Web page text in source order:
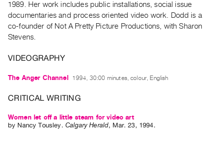
ON
Current
Past
Publications
PREVIEW
1989. Her work includes public installations, social issue
documentaries and process oriented video work. Dodd is a
co-founder of Not A Pretty Picture Productions, with Sharon
Stevens.
VIDEOGRAPHY
The Anger Channel 1994, 30:00 minutes, colour, English
CRITICAL WRITING
Women let off a little steam for video art
by Nancy Tousley. Calgary Herald, Mar. 23, 1994.